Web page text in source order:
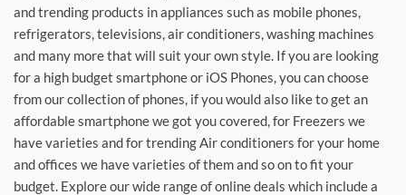
and trending products in appliances such as mobile phones,
refrigerators, televisions, air conditioners, washing machines
and many more that will suit your own style. If you are looking
for a high budget smartphone or iOS Phones, you can choose
from our collection of phones, if you would also like to get an
affordable smartphone we got you covered, for Freezers we
have varieties and for trending Air conditioners for your home
and offices we have varieties of them and so on to fit your
budget. Explore our wide range of online deals which include a